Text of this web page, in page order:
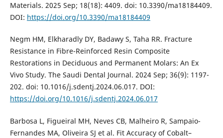
Materials. 2025 Sep; 18(18): 4409. doi: 10.3390/ma18184409.
DOI: https://doi.org/10.3390/ma18184409
Negm HM, Elkharadly DY, Badawy S, Taha RR. Fracture
Resistance in Fibre-Reinforced Resin Composite
Restorations in Deciduous and Permanent Molars: An Ex
Vivo Study. The Saudi Dental Journal. 2024 Sep; 36(9): 1197-
202. doi: 10.1016/j.sdentj.2024.06.017. DOI:
https://doi.org/10.1016/j.sdentj.2024.06.017
Barbosa L, Figueiral MH, Neves CB, Malheiro R, Sampaio-
Fernandes MA, Oliveira SJ et al. Fit Accuracy of Cobalt–